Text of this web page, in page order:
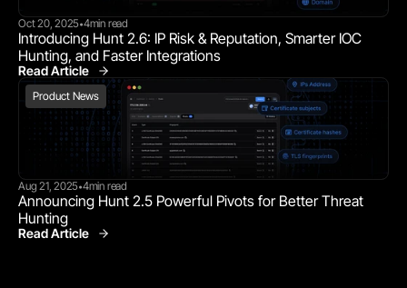
Oct 20, 2025•4min read
Introducing Hunt 2.6: IP Risk & Reputation, Smarter IOC
Hunting, and Faster Integrations
Read Article
Product News
Product News
Aug 21, 2025•4min read
Announcing Hunt 2.5 Powerful Pivots for Better Threat
Hunting
Read Article